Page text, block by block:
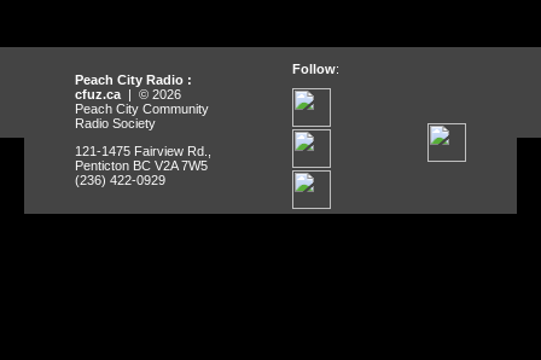
Peach City Radio :
cfuz.ca | © 2026
Peach City Community
Radio Society
121-1475 Fairview Rd.,
Penticton BC V2A 7W5
(236) 422-0929
Follow: